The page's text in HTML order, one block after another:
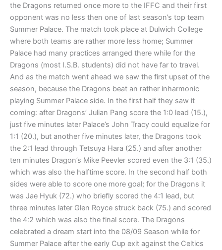
the Dragons returned once more to the IFFC and their first
opponent was no less then one of last season’s top team
Summer Palace. The match took place at Dulwich College
where both teams are rather more less home; Summer
Palace had many practices arranged there while for the
Dragons (most I.S.B. students) did not have far to travel.
And as the match went ahead we saw the first upset of the
season, because the Dragons beat an rather inharmonic
playing Summer Palace side. In the first half they saw it
coming: after Dragons’ Julian Pang score the 1:0 lead (15.),
just five minutes later Palace’s John Tracy could equalize for
1:1 (20.), but another five minutes later, the Dragons took
the 2:1 lead through Tetsuya Hara (25.) and after another
ten minutes Dragon’s Mike Peevler scored even the 3:1 (35.)
which was also the halftime score. In the second half both
sides were able to score one more goal; for the Dragons it
was Jae Hyuk (72.) who briefly scored the 4:1 lead, but
three minutes later Glen Royce struck back (75.) and scored
the 4:2 which was also the final score. The Dragons
celebrated a dream start into the 08/09 Season while for
Summer Palace after the early Cup exit against the Celtics